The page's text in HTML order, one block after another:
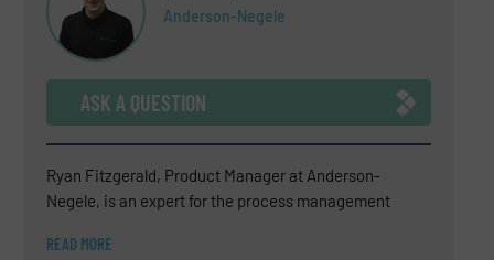
Anderson-Negele
ASK A QUESTION
Ryan Fitzgerald, Product Manager at Anderson-
Negele, is an expert for the process management
meters, Coriolis flow meters, temperature sensors and
READ MORE